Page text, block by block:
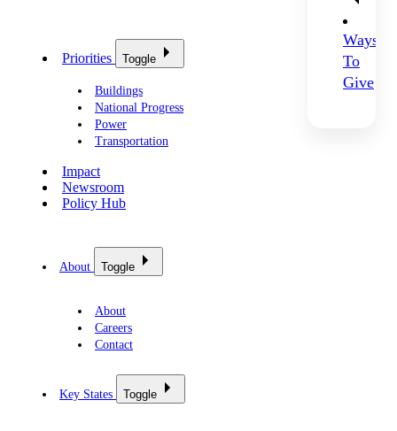
Ways
To
Give
Priorities Toggle
Buildings
National Progress
Power
Transportation
Impact
Newsroom
Policy Hub
About Toggle
About
Careers
Contact
Key States Toggle